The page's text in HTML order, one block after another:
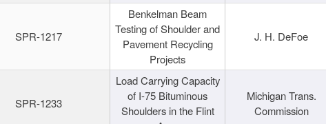
SPR-1217
Benkelman Beam
Testing of Shoulder and
Pavement Recycling
Projects
J. H. DeFoe
SPR-1233
Load Carrying Capacity
of I-75 Bituminous
Shoulders in the Flint
Michigan Trans.
Commission